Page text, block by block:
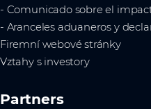
- Comunicado sobre el
- Aranceles aduaneros y
Firemní webové stránky
Vztahy s investory
Partners